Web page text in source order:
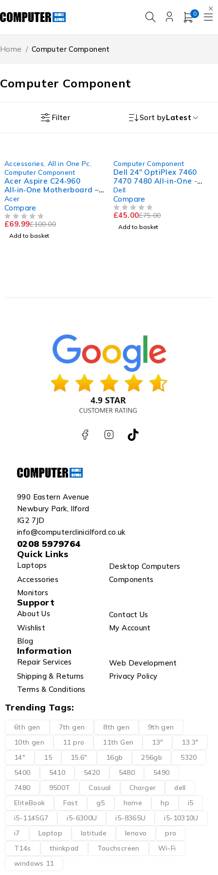
0
Computer Component
Home / Computer Component
Filter Sort byLatest
Accessories All in One Pc
Computer Component
Acer Aspire C24‑960
All‑in‑One Motherboard –
RMN: D19W1 (Intel 10th
Gen Support)
Acer
Compare
£100.00
£69.99
Add to basket
Computer Component
Dell 24" OptiPlex 7460
7470 7480 All-in-One -
Height Adjustable Stand
Dell
Compare
£75.00
£45.00
Add to basket
990 Eastern Avenue
Newbury Park, Ilford
IG2 7JD
info@computerclinicilford.co.uk
0208 5979764
Quick Links
Laptops
Desktop Computers
Accessories
Components
Monitors
Support
About Us
Contact Us
Wishlist
My Account
Blog
Information
Repair Services
Web Development
Shipping & Returns
Privacy Policy
Terms & Conditions
Trending Tags:
6th gen 7th gen 8th gen
9th gen
10th gen
11 pro 11th Gen 13"
13.3"
14"
15 15.6" 16gb 256gb
5320
5400
5410 5420 5480
5490
7480
9500T Casual Charger
dell
EliteBook
Fast g5 home hp
i5
i5-1145G7
i5-6300U i5-8365U
i5-10310U
i7
Laptop latitude lenovo
pro
T14s
thinkpad Touchscreen
Wi-Fi
windows 11